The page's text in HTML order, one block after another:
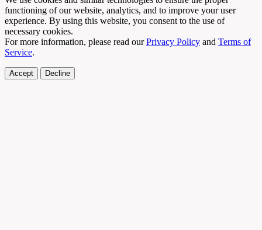
functioning of our website, analytics, and to improve your user
experience. By using this website, you consent to the use of
necessary cookies.
For more information, please read ourPrivacy Policy and Terms of
Service.
Accept Decline